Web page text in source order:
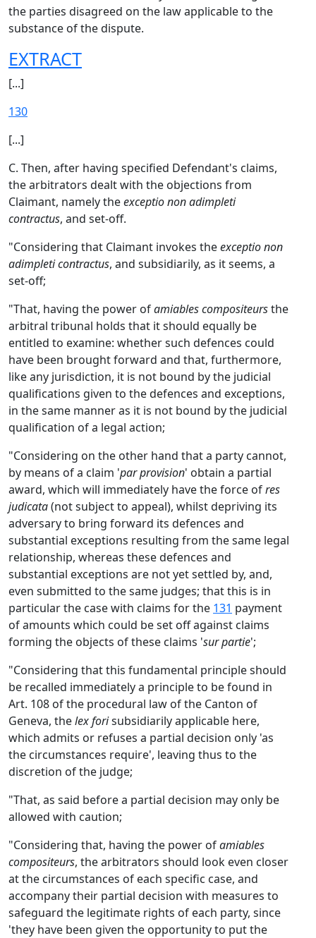
the parties disagreed on the law applicable to the
substance of the dispute.
EXTRACT
[...]
130
[...]
C. Then, after having specified Defendant's claims,
the arbitrators dealt with the objections from
Claimant, namely theexceptio non adimpleti
contractus, and set-off.
"Considering that Claimant invokes theexceptio non
adimpleti contractus, and subsidiarily, as it seems, a
set-off;
"That, having the power ofamiables compositeursthe
arbitral tribunal holds that it should equally be
entitled to examine: whether such defences could
have been brought forward and that, furthermore,
like any jurisdiction, it is not bound by the judicial
qualifications given to the defences and exceptions,
in the same manner as it is not bound by the judicial
qualification of a legal action;
"Considering on the other hand that a party cannot,
by means of a claim 'par provision' obtain a partial
award, which will immediately have the force ofres
judicata(not subject to appeal), whilst depriving its
adversary to bring forward its defences and
substantial exceptions resulting from the same legal
relationship, whereas these defences and
substantial exceptions are not yet settled by, and,
even submitted to the same judges; that this is in
particular the case with claims for the 131 payment
of amounts which could be set off against claims
forming the objects of these claims 'sur partie';
"Considering that this fundamental principle should
be recalled immediately a principle to be found in
Art. 108 of the procedural law of the Canton of
Geneva, thelex forisubsidiarily applicable here,
which admits or refuses a partial decision only 'as
the circumstances require', leaving thus to the
discretion of the judge;
"That, as said before a partial decision may only be
allowed with caution;
"Considering that, having the power ofamiables
compositeurs, the arbitrators should look even closer
at the circumstances of each specific case, and
accompany their partial decision with measures to
safeguard the legitimate rights of each party, since
'they have been given the opportunity to put the